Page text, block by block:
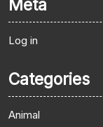
Meta
Log in
Categories
Animal